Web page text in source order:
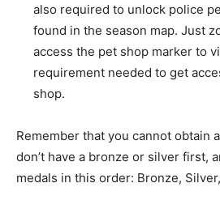
also required to unlock police
found in the season map. Just
access the pet shop marker to
requirement needed to get
shop.
Remember that you cannot obtain
don’t have a bronze or silver first,
medals in this order: Bronze,